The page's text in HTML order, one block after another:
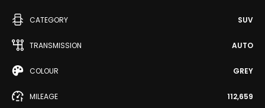
CATEGORY SUV
TRANSMISSION AUTO
COLOUR GREY
MILEAGE 112,659